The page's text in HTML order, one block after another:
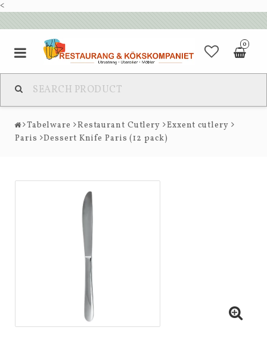
<
0
Tabelware Restaurant Cutlery
Exxent cutlery
Paris
Dessert Knife Paris (12 pack)